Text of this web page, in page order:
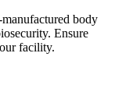
body
Ensure
facility.